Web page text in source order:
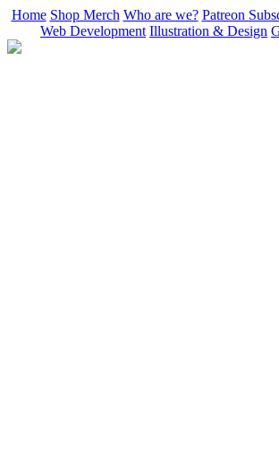
Home Shop Merch Who are we? Patreon
Web Development Illustration & Design